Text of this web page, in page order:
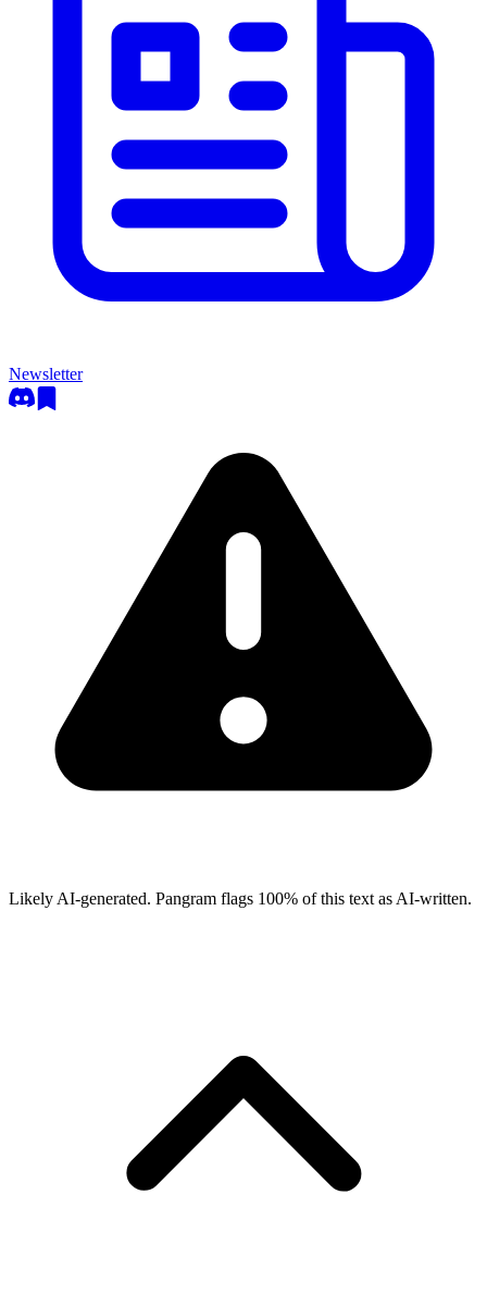
Newsletter
Likely AI-generated. Pangram flags 100% of this text as AI-written.